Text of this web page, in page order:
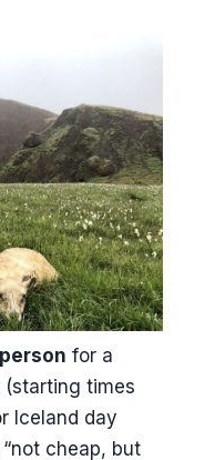
for a
(starting times
Iceland day
cheap, but